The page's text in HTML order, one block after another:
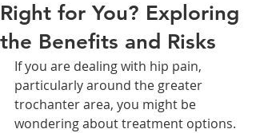
Right for You? Exploring
the Benefits and Risks
If you are dealing with hip pain,
particularly around the greater
trochanter area, you might be
wondering about treatment options.